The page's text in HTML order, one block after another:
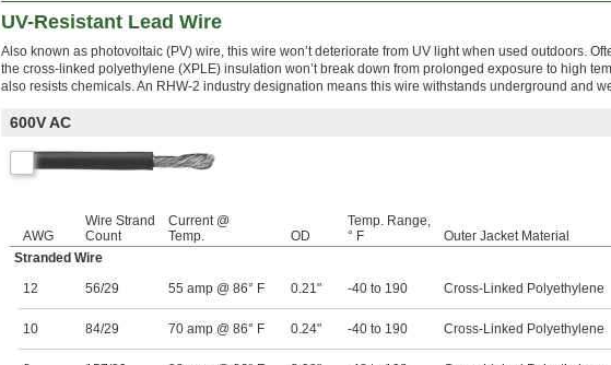
UV-Resistant Lead Wire
Also known as photovoltaic (PV) wire, this wire won’t deteriorate from UV light when used outdoors.
the cross-linked polyethylene (XPLE) insulation won’t break down from prolonged exposure to high
also resists chemicals. An RHW-2 industry designation means this wire withstands underground and
600V AC
AWG
Wire Strand
Count
Current @
Temp.
OD
Temp. Range,
° F
Outer Jacket Material
Stranded Wire
12
56/29 55 amp @ 86° F 0.21" -40 to 190 Cross-Linked Polyethylene
10 84/29 70 amp @ 86° F 0.24" -40 to 190 Cross-Linked Polyethylene